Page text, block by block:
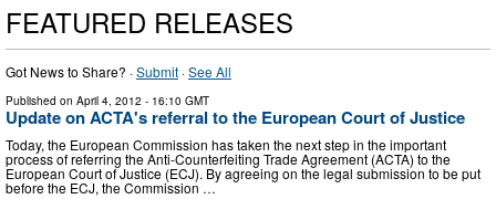
FEATURED RELEASES
Got News to Share? ·Submit ·See All
Published on April 4, 2012 - 16:10 GMT
Update on ACTA's referral to the European Court of Justice
Today, the European Commission has taken the next step in the important
process of referring the Anti-Counterfeiting Trade Agreement (ACTA) to the
European Court of Justice (ECJ). By agreeing on the legal submission to be put
before the ECJ, the Commission …